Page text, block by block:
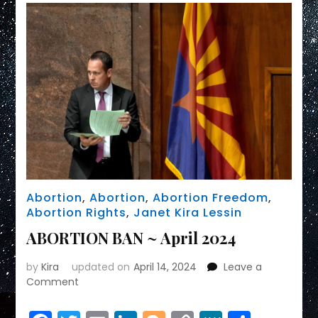
Abortion,Abortion,Abortion Freedom,
Abortion Rights, Janet Kira Lessin
ABORTION BAN ~ April 2024
byKira updated on April 14, 2024
Leave a
Comment
BAN